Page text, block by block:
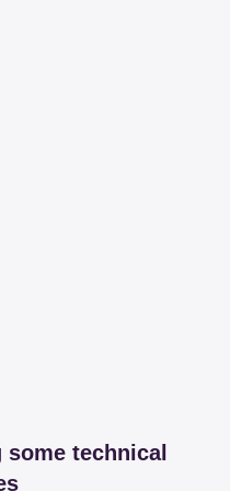
technical